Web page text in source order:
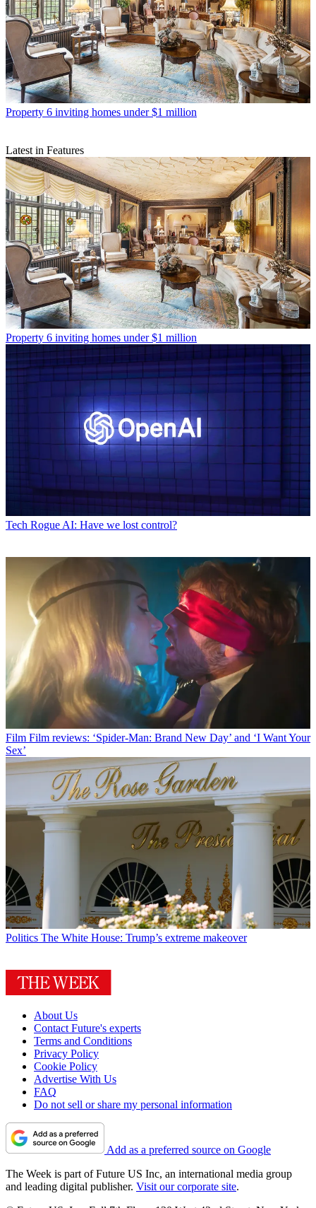
Property 6 inviting homes under $1 million
Latest in Features
Property 6 inviting homes under $1 million
Tech Rogue AI: Have we lost control?
Film Film reviews: ‘Spider-Man: Brand New Day’ and ‘I Want Your
Sex’
Politics The White House: Trump’s extreme makeover
About Us
Contact Future's experts
Terms and Conditions
Privacy Policy
Cookie Policy
Advertise With Us
FAQ
Do not sell or share my personal information
Add as a preferred source on Google
The Week is part of Future US Inc, an international media group
and leading digital publisher. Visit our corporate site.